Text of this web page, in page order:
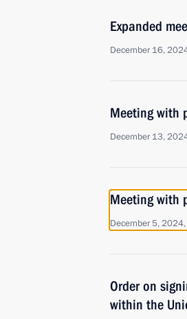
Expanded
December 16,
Meeting with
December 13,
Meeting with
December 5,
Order on
within the